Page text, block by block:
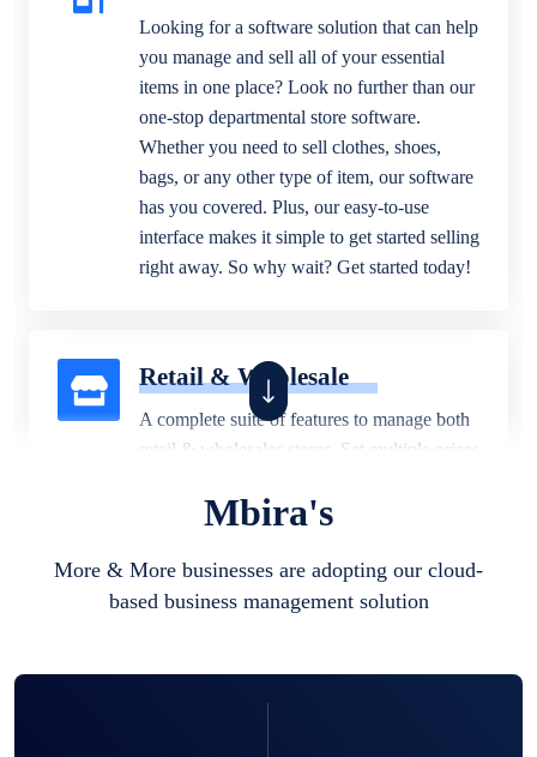
Looking for a software solution that can help
you manage and sell all of your essential
items in one place? Look no further than our
one-stop departmental store software.
Whether you need to sell clothes, shoes,
bags, or any other type of item, our software
has you covered. Plus, our easy-to-use
interface makes it simple to get started selling
right away. So why wait? Get started today!
Retail & Wholesale
A complete suite of features to manage both
retail & wholesales stores. Set multiple prices
business locations.
Mbira's
More & More businesses are adopting our cloud-
based business management solution